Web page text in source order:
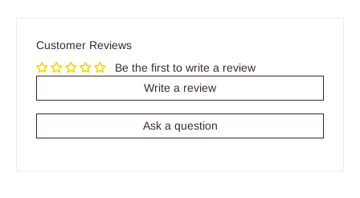
Customer Reviews
Be the first to write a review
Write a review
Ask a question